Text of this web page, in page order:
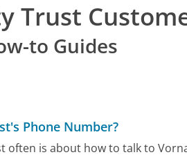
Trust
to Guides
Phone Number?
often is about how to talk to